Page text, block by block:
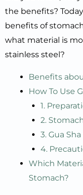
the benefits?
benefits of
what material is
stainless steel?
Benefits
How To Use
1.
2.
3. Gua
4.
Which
Stomach?